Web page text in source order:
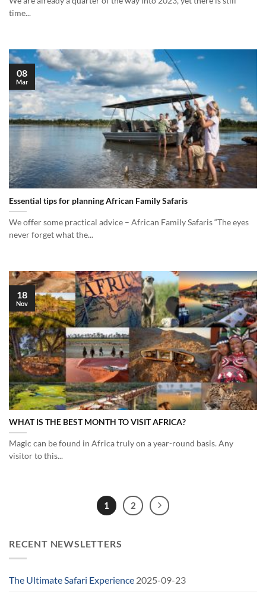
time...
Essential tips for planning African Family Safaris
We offer some practical advice – African Family Safaris “The eyes
never forget what the...
08
Mar
WHAT IS THE BEST MONTH TO VISIT AFRICA?
Magic can be found in Africa truly on a year-round basis. Any
visitor to this...
18
Nov
1 2
RECENT NEWSLETTERS
The Ultimate Safari Experience 2025-09-23